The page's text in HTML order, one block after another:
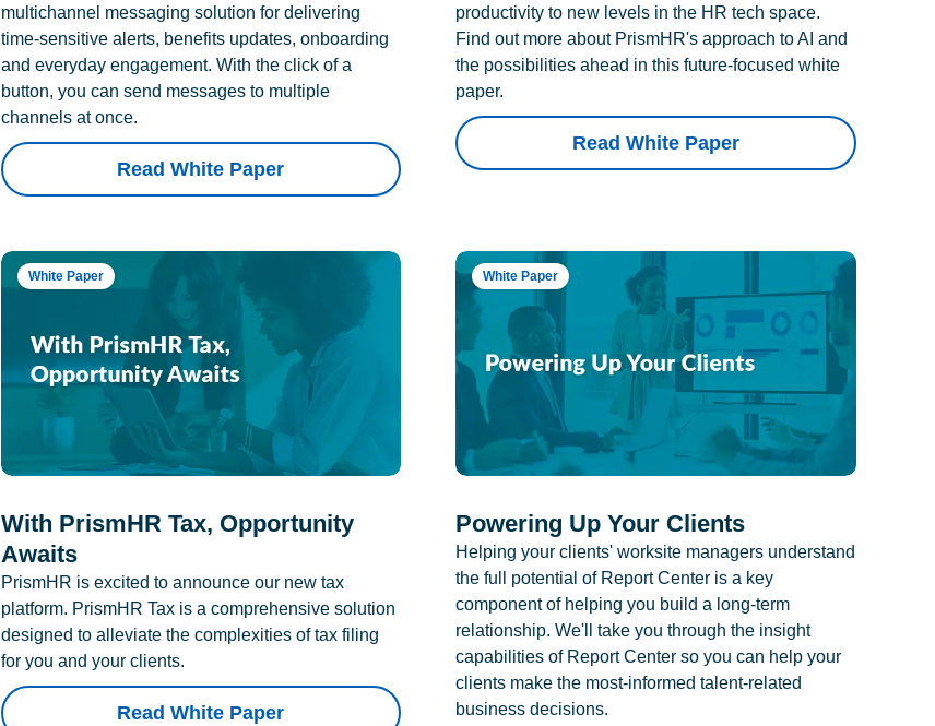
multichannel messaging solution for delivering
time-sensitive alerts, benefits updates, onboarding
and everyday engagement. With the click of a
button, you can send messages to multiple
channels at once.
Read White Paper
productivity to new levels in the HR tech space.
Find out more about PrismHR's approach to AI and
the possibilities ahead in this future-focused white
paper.
Read White Paper
White Paper
With PrismHR Tax, Opportunity
Awaits
PrismHR is excited to announce our new tax
platform. PrismHR Tax is a comprehensive solution
designed to alleviate the complexities of tax filing
for you and your clients.
Read White Paper
White Paper
Powering Up Your Clients
Helping your clients' worksite managers understand
the full potential of Report Center is a key
component of helping you build a long-term
relationship. We'll take you through the insight
capabilities of Report Center so you can help your
clients make the most-informed talent-related
business decisions.